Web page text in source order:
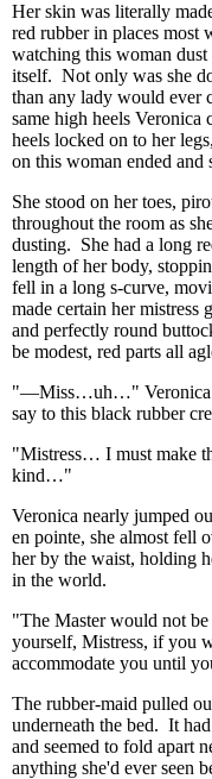
Her skin was literally
red rubber in places most
watching this woman
itself. Not only was she
than any lady would ever
same high heels
heels locked on to her
on this woman ended and
She stood on her toes,
throughout the room as
dusting. She had a long
length of her body,
fell in a long s-curve,
made certain her mistress
and perfectly round
be modest, red parts all
"—Miss…uh…" Veronica
say to this black rubber
"Mistress… I must make
kind…"
Veronica nearly jumped
en pointe, she almost fell
her by the waist, holding
in the world.
"The Master would not
yourself, Mistress, if you
accommodate you until
The rubber-maid pulled
underneath the bed. It
and seemed to fold apart
anything she'd ever seen